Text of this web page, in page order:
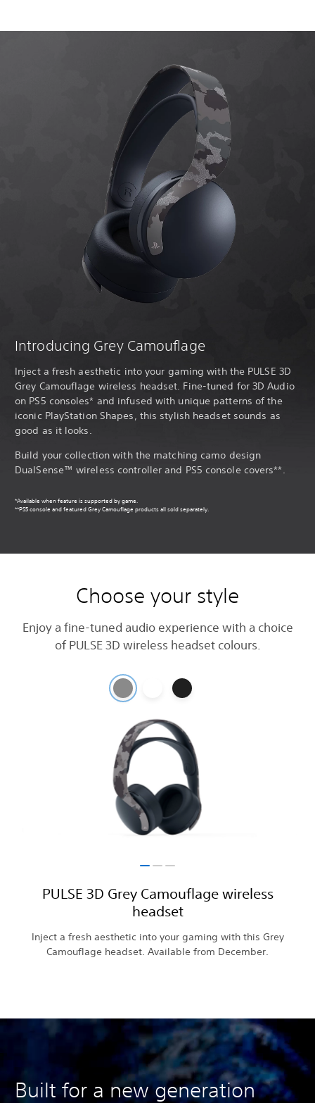
Introducing Grey Camouflage
Inject a fresh aesthetic into your gaming with the PULSE 3D
Grey Camouflage wireless headset. Fine-tuned for 3D Audio
on PS5 consoles* and infused with unique patterns of the
iconic PlayStation Shapes, this stylish headset sounds as
good as it looks.
Build your collection with the matching camo design
DualSense™ wireless controller and PS5 console covers**.
*Available when feature is supported by game.
**PS5 console and featured Grey Camouflage products all sold separately.
Choose your style
Enjoy a fine-tuned audio experience with a choice
of PULSE 3D wireless headset colours.
PULSE 3D Grey Camouflage wireless
headset
Inject a fresh aesthetic into your gaming with this Grey
Camouflage headset. Available from December.
Built for a new generation